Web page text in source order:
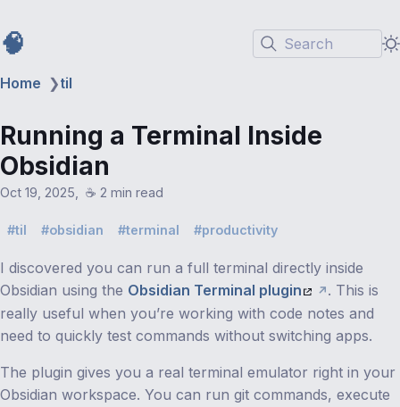
🧠 Search
Home ❯til
Running a Terminal Inside
Obsidian
Oct 19, 2025 ☕️ 2 min read
til obsidian terminal productivity
I discovered you can run a full terminal directly inside
Obsidian using the Obsidian Terminal plugin
. This is
really useful when you’re working with code notes and
need to quickly test commands without switching apps.
The plugin gives you a real terminal emulator right in your
Obsidian workspace. You can run git commands, execute